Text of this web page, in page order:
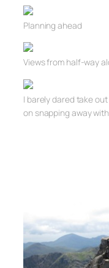
Planning ahead
Views from half-way
I barely dared take
on snapping away